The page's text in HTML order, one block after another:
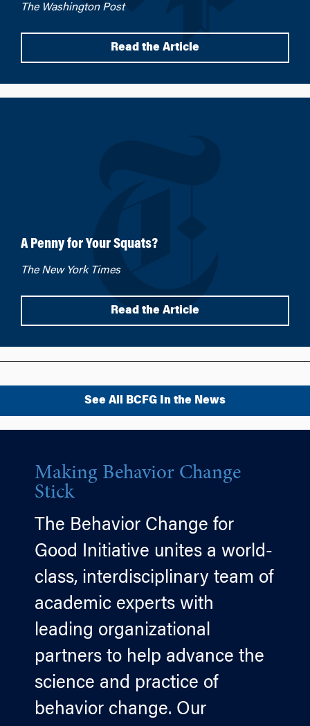
The Washington Post
Read the Article
A Penny for Your Squats?
The New York Times
Read the Article
See All BCFG In the News
Making Behavior Change
Stick
The Behavior Change for
Good Initiative unites a world-
class, interdisciplinary team of
academic experts with
leading organizational
partners to help advance the
science and practice of
behavior change. Our